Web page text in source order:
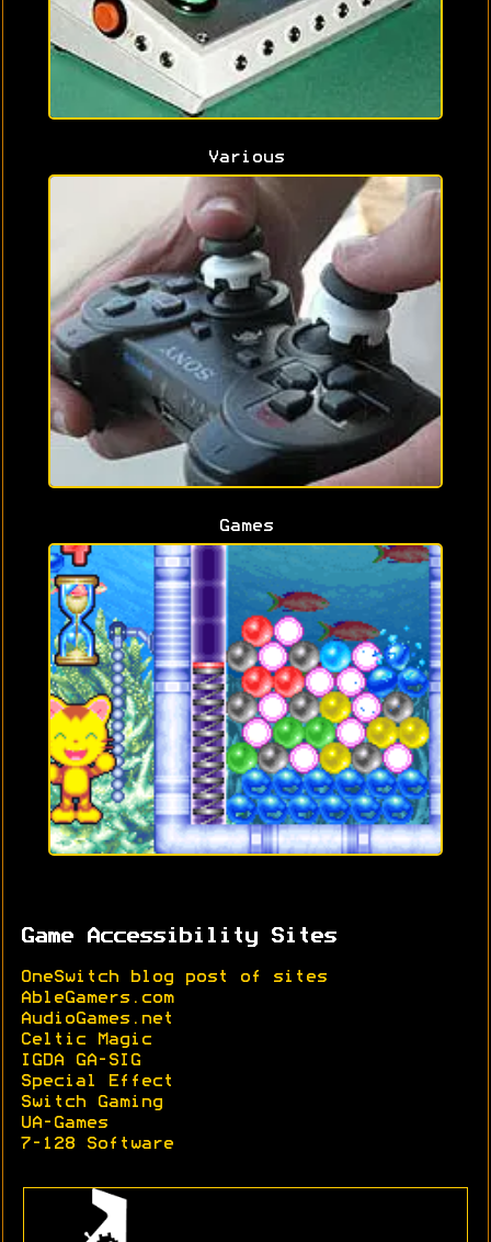
Various
Games
Game Accessibility Sites
OneSwitch blog post of sites
AbleGamers.com
AudioGames.net
Celtic Magic
IGDA GA-SIG
Special Effect
Switch Gaming
UA-Games
7-128 Software